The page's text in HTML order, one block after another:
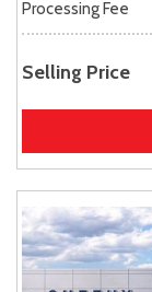
Processing Fee
Selling Price